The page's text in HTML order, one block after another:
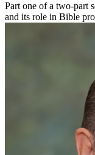
Part one of a two-part
and its role in Bible